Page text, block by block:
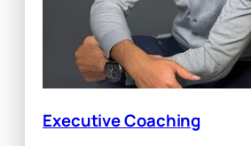
Executive Coaching